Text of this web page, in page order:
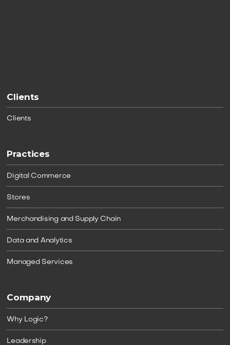
Clients
Clients
Practices
Digital Commerce
Stores
Merchandising and Supply Chain
Data and Analytics
Managed Services
Company
Why Logic?
Leadership